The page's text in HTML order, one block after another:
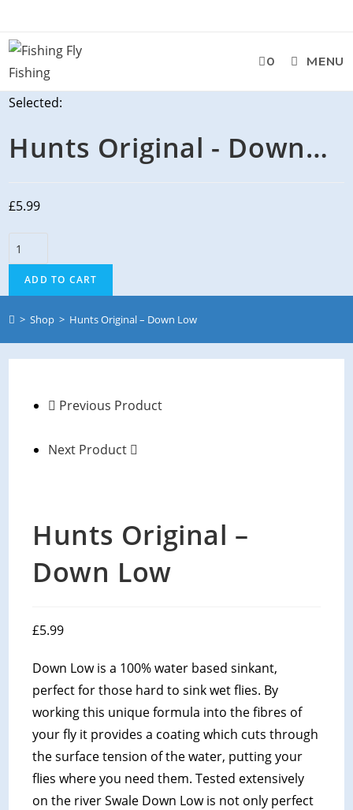
content
0
MENU
Selected:
Hunts Original - Down…
£5.99
Hunts
Original
Down
Low
quantity
ADD TO CART
> Shop > Hunts Original – Down Low
Previous Product
Next Product
Hunts Original –
Down Low
£5.99
Down Low is a 100% water based sinkant,
perfect for those hard to sink wet flies. By
working this unique formula into the fibres of
your fly it provides a coating which cuts through
the surface tension of the water, putting your
flies where you need them. Tested extensively
on the river Swale Down Low is not only perfect